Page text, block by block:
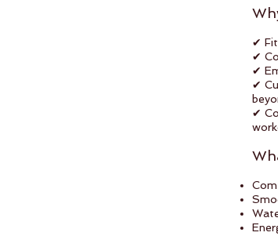
✔
✔
✔
✔
✔